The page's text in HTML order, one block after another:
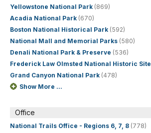
Yellowstone National Park (869)
Acadia National Park (670)
Boston National Historical Park (592)
National Mall and Memorial Parks (580)
Denali National Park & Preserve (536)
Frederick Law Olmsted National Historic Site
Grand Canyon National Park (478)
Show More ...
Office
National Trails Office - Regions 6, 7, 8 (778)